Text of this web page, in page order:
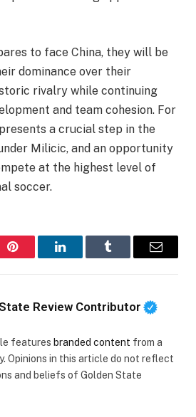
to face China, they will be
dominance over their
rivalry while continuing
and team cohesion. For
a crucial step in the
Milicic, and an opportunity
at the highest level of
soccer.
Pinterest LinkedInTumblr Email
Review Contributor
features branded content from a
Opinions in this article do not reflect
and beliefs of Golden State